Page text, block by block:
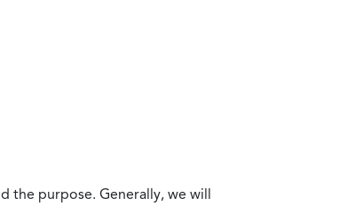
the purpose. Generally, we will